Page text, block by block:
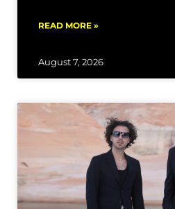
READ MORE »
August 7, 2026